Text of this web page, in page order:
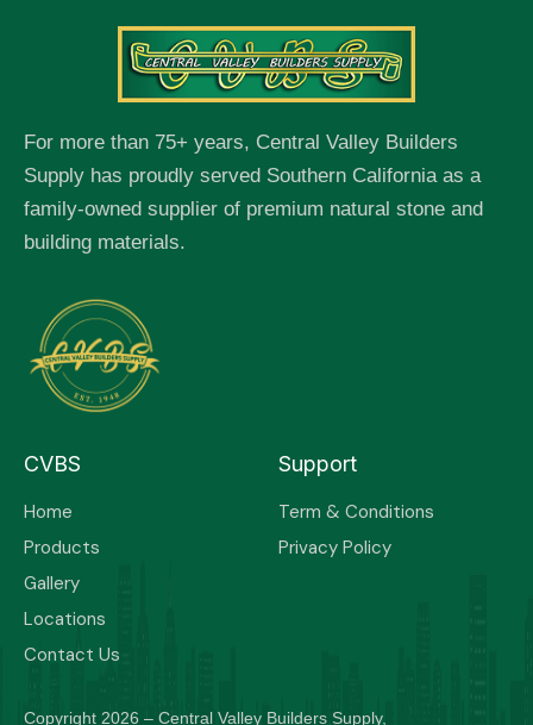
For more than 75+ years, Central Valley Builders
Supply has proudly served Southern California as a
family-owned supplier of premium natural stone and
building materials.
CVBS
Home
Products
Gallery
Locations
Contact Us
Support
Term & Conditions
Privacy Policy
Copyright 2026 – Central Valley Builders Supply,